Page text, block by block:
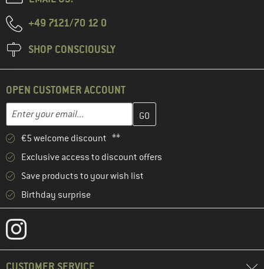
+49 7121/70 12 0
SHOP CONSCIOUSLY
OPEN CUSTOMER ACCOUNT
Email address
Enter your email address here and create your customer
€5 welcome discount **
Exclusive access to discount offers
Save products to your wish list
Birthday surprise